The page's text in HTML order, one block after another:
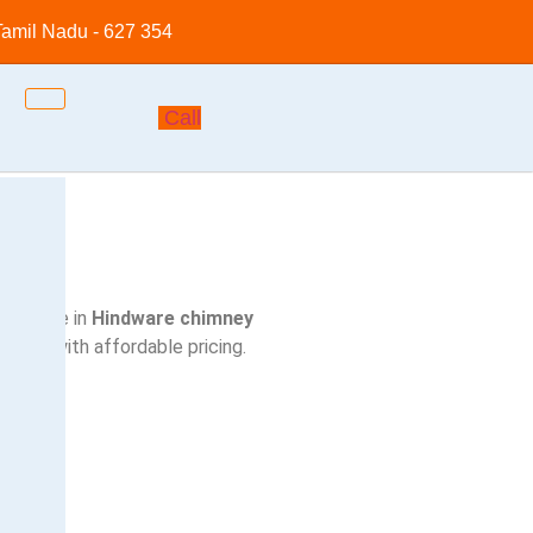
Nadu - 627 354
Call
in Hindware chimney
with affordable pricing.